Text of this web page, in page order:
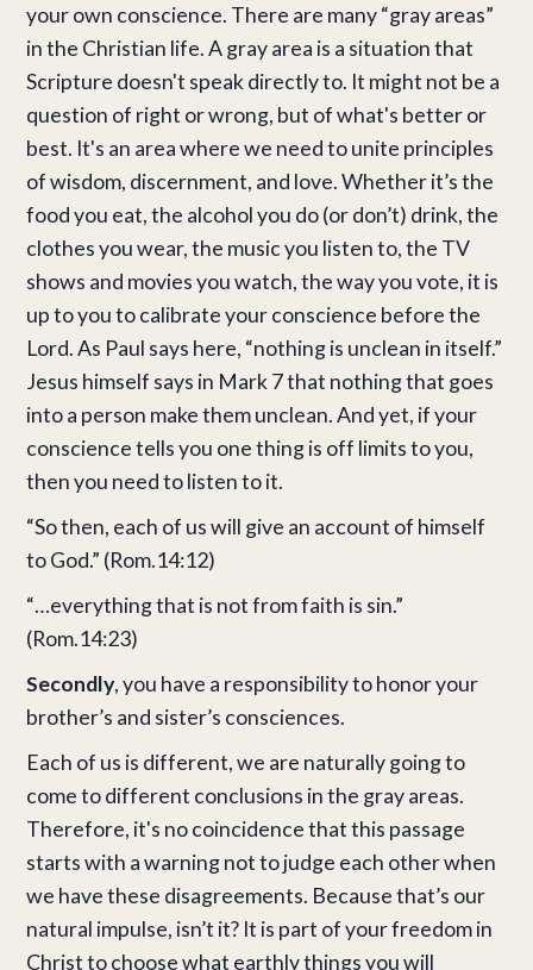
your own conscience. There are many “gray areas”
in the Christian life. A gray area is a situation that
Scripture doesn't speak directly to. It might not be a
question of right or wrong, but of what's better or
best. It's an area where we need to unite principles
of wisdom, discernment, and love. Whether it’s the
food you eat, the alcohol you do (or don’t) drink, the
clothes you wear, the music you listen to, the TV
shows and movies you watch, the way you vote, it is
up to you to calibrate your conscience before the
Lord. As Paul says here, “nothing is unclean in itself.”
Jesus himself says in Mark 7 that nothing that goes
into a person make them unclean. And yet, if your
conscience tells you one thing is off limits to you,
then you need to listen to it.
“So then, each of us will give an account of himself
to God.” (Rom.14:12)
“…everything that is not from faith is sin.”
(Rom.14:23)
Secondly, you have a responsibility to honor your
brother’s and sister’s consciences.
Each of us is different, we are naturally going to
come to different conclusions in the gray areas.
Therefore, it's no coincidence that this passage
starts with a warning not to judge each other when
we have these disagreements. Because that’s our
natural impulse, isn’t it? It is part of your freedom in
Christ to choose what earthly things you will